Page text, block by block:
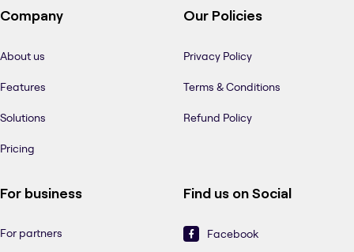
Company
About us
Features
Solutions
Pricing
Our Policies
Privacy Policy
Terms & Conditions
Refund Policy
For business
For partners
Find us on Social
Facebook